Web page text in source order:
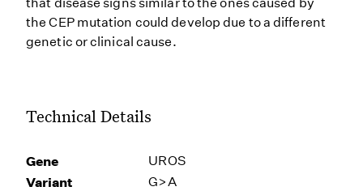
the CEP mutation could develop due to a different
genetic or clinical cause.
Technical Details
Gene UROS
Variant G>A